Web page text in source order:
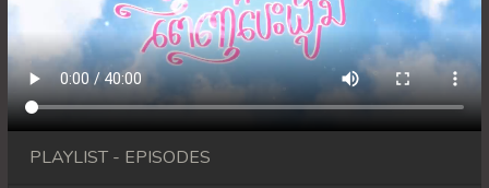
PLAYLIST - EPISODES